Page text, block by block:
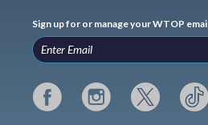
Sign up for or manage your WTOP